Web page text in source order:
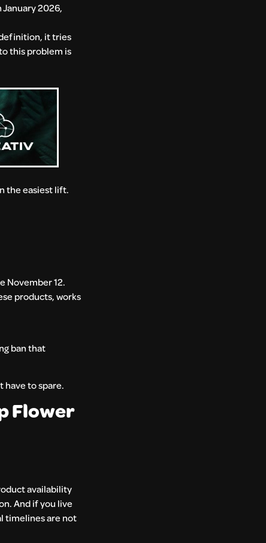
2026,
it tries
this problem is
the easiest lift.
November 12.
products, works
ban that
have to spare.
Flower
availability
And if you live
timelines are not